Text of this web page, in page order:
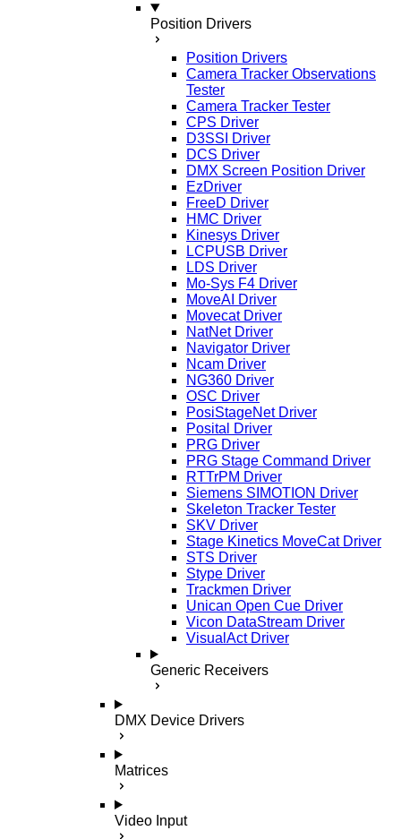
Position Drivers
Position Drivers
Camera Tracker Observations
Tester
Camera Tracker Tester
CPS Driver
D3SSI Driver
DCS Driver
DMX Screen Position Driver
EzDriver
FreeD Driver
HMC Driver
Kinesys Driver
LCPUSB Driver
LDS Driver
Mo-Sys F4 Driver
MoveAI Driver
Movecat Driver
NatNet Driver
Navigator Driver
Ncam Driver
NG360 Driver
OSC Driver
PosiStageNet Driver
Posital Driver
PRG Driver
PRG Stage Command Driver
RTTrPM Driver
Siemens SIMOTION Driver
Skeleton Tracker Tester
SKV Driver
Stage Kinetics MoveCat Driver
STS Driver
Stype Driver
Trackmen Driver
Unican Open Cue Driver
Vicon DataStream Driver
VisualAct Driver
Generic Receivers
DMX Device Drivers
Matrices
Video Input